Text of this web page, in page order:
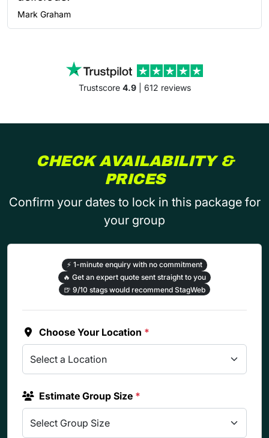
Mark Graham
Trustscore 4.9| 612 reviews
CHECK AVAILABILITY &
PRICES
Confirm your dates to lock in this package for
your group
⚡ 1-minute enquiry with no commitment
🔥 Get an expert quote sent straight to you
🍺 9/10 stags would recommend StagWeb
Choose Your Location *
Estimate Group Size *